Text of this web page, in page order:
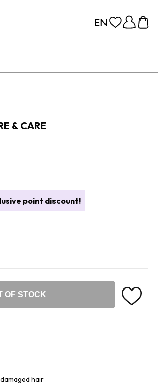
& CARE
point discount!
OF STOCK
hair